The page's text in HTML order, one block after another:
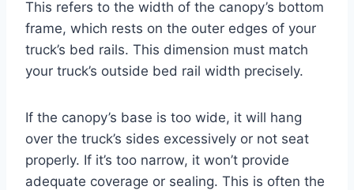
This refers to the width of the canopy’s bottom
frame, which rests on the outer edges of your
truck’s bed rails. This dimension must match
your truck’s outside bed rail width precisely.
If the canopy’s base is too wide, it will hang
over the truck’s sides excessively or not seat
properly. If it’s too narrow, it won’t provide
adequate coverage or sealing. This is often the